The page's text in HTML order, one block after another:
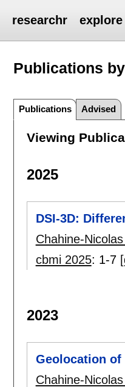
researchr explore
Publications
Publications Advised
Viewing
2025
DSI-3D:
Chahine-
cbmi 2025: 1-7
2023
Geolocation of
Chahine-